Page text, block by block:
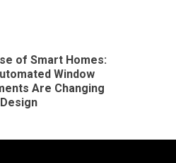
of Smart Homes:
Window
Are Changing